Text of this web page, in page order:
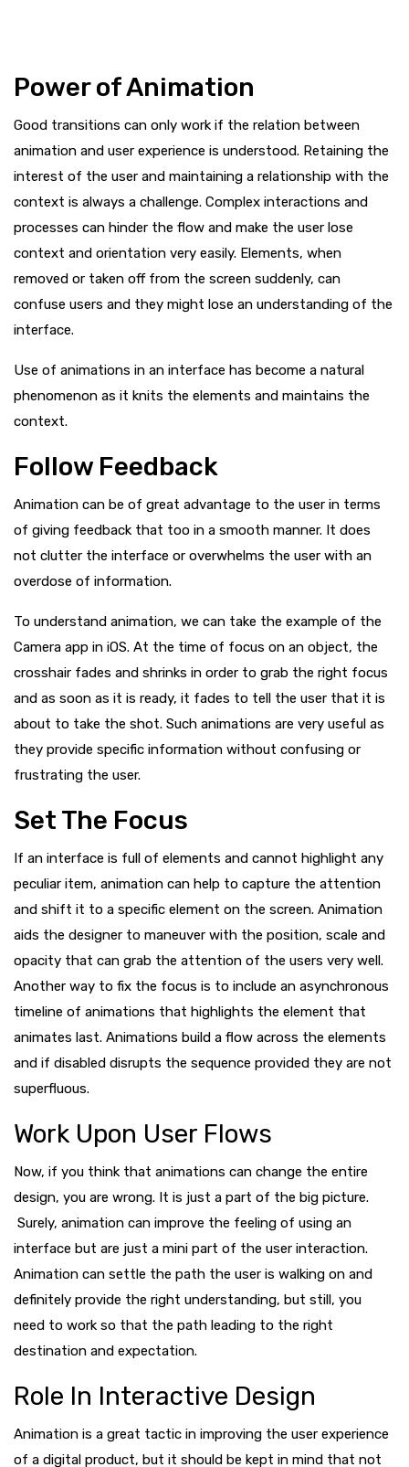
Power of Animation
Good transitions can only work if the relation between
animation and user experience is understood. Retaining the
interest of the user and maintaining a relationship with the
context is always a challenge. Complex interactions and
processes can hinder the flow and make the user lose
context and orientation very easily. Elements, when
removed or taken off from the screen suddenly, can
confuse users and they might lose an understanding of the
interface.
Use of animations in an interface has become a natural
phenomenon as it knits the elements and maintains the
context.
Follow Feedback
Animation can be of great advantage to the user in terms
of giving feedback that too in a smooth manner. It does
not clutter the interface or overwhelms the user with an
overdose of information.
To understand animation, we can take the example of the
Camera app in iOS. At the time of focus on an object, the
crosshair fades and shrinks in order to grab the right focus
and as soon as it is ready, it fades to tell the user that it is
about to take the shot. Such animations are very useful as
they provide specific information without confusing or
frustrating the user.
Set The Focus
If an interface is full of elements and cannot highlight any
peculiar item, animation can help to capture the attention
and shift it to a specific element on the screen. Animation
aids the designer to maneuver with the position, scale and
opacity that can grab the attention of the users very well.
Another way to fix the focus is to include an asynchronous
timeline of animations that highlights the element that
animates last. Animations build a flow across the elements
and if disabled disrupts the sequence provided they are not
superfluous.
Work Upon User Flows
Now, if you think that animations can change the entire
design, you are wrong. It is just a part of the big picture.
Surely, animation can improve the feeling of using an
interface but are just a mini part of the user interaction.
Animation can settle the path the user is walking on and
definitely provide the right understanding, but still, you
need to work so that the path leading to the right
destination and expectation.
Role In Interactive Design
Animation is a great tactic in improving the user experience
of a digital product, but it should be kept in mind that not